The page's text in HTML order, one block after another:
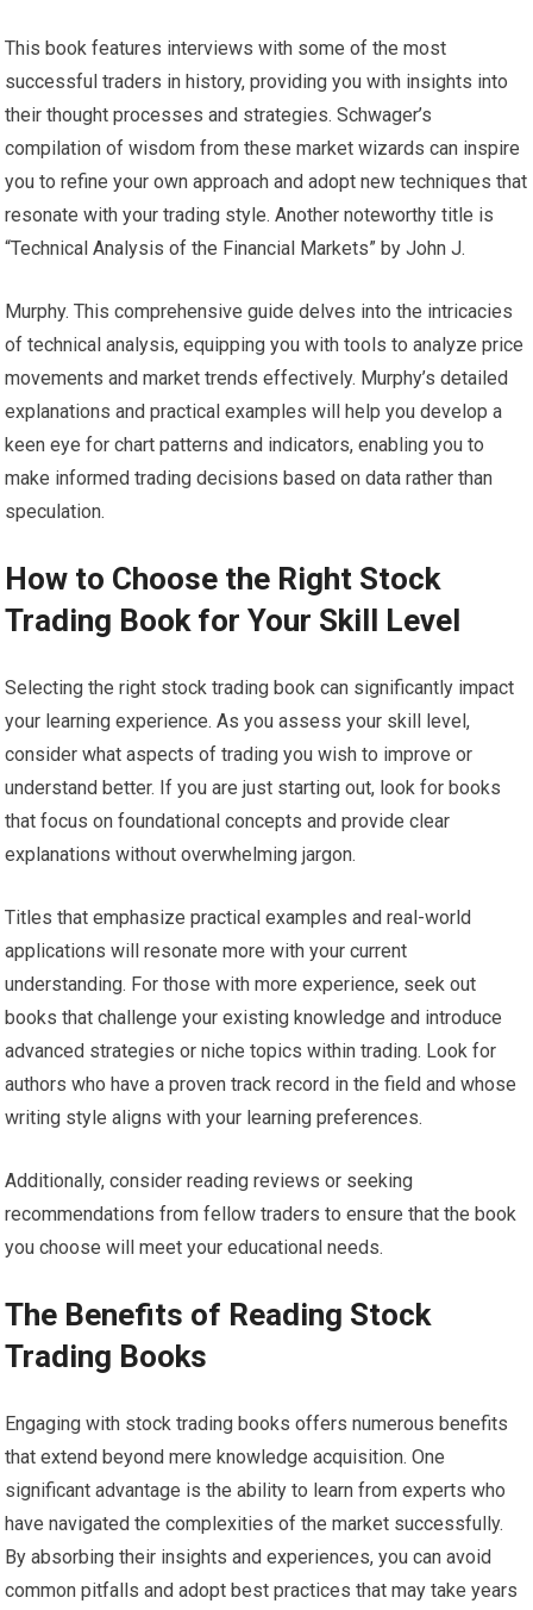
This book features interviews with some of the most
successful traders in history, providing you with insights into
their thought processes and strategies. Schwager’s
compilation of wisdom from these market wizards can inspire
you to refine your own approach and adopt new techniques that
resonate with your trading style. Another noteworthy title is
“Technical Analysis of the Financial Markets” by John J.
Murphy. This comprehensive guide delves into the intricacies
of technical analysis, equipping you with tools to analyze price
movements and market trends effectively. Murphy’s detailed
explanations and practical examples will help you develop a
keen eye for chart patterns and indicators, enabling you to
make informed trading decisions based on data rather than
speculation.
How to Choose the Right Stock
Trading Book for Your Skill Level
Selecting the right stock trading book can significantly impact
your learning experience. As you assess your skill level,
consider what aspects of trading you wish to improve or
understand better. If you are just starting out, look for books
that focus on foundational concepts and provide clear
explanations without overwhelming jargon.
Titles that emphasize practical examples and real-world
applications will resonate more with your current
understanding. For those with more experience, seek out
books that challenge your existing knowledge and introduce
advanced strategies or niche topics within trading. Look for
authors who have a proven track record in the field and whose
writing style aligns with your learning preferences.
Additionally, consider reading reviews or seeking
recommendations from fellow traders to ensure that the book
you choose will meet your educational needs.
The Benefits of Reading Stock
Trading Books
Engaging with stock trading books offers numerous benefits
that extend beyond mere knowledge acquisition. One
significant advantage is the ability to learn from experts who
have navigated the complexities of the market successfully.
By absorbing their insights and experiences, you can avoid
common pitfalls and adopt best practices that may take years